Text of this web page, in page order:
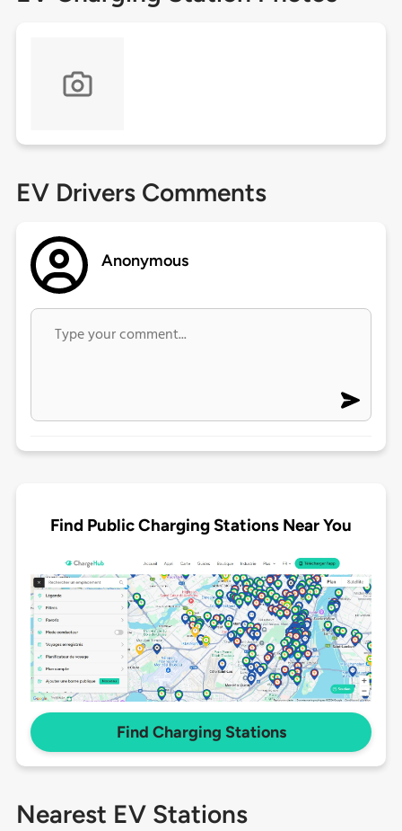
EV Drivers Comments
Anonymous
Find Public Charging Stations Near You
Find Charging Stations
Nearest EV Stations